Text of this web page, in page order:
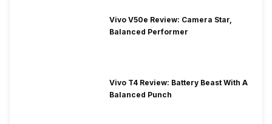
Vivo V50e Review: Camera Star,
Balanced Performer
Vivo T4 Review: Battery Beast With A
Balanced Punch